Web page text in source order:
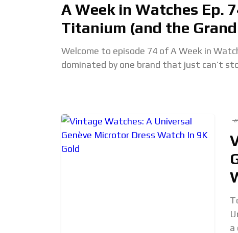
A Week in Watches Ep.
Titanium (and the
Welcome to episode 74 of A Week in
dominated by one brand that just can’t
a